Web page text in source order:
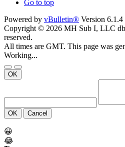
Go to top
Powered by vBulletin® Version 6.1.4
Copyright © 2026 MH Sub I, LLC
reserved.
All times are GMT. This page was
Working...
OK
OK Cancel
😀
😂